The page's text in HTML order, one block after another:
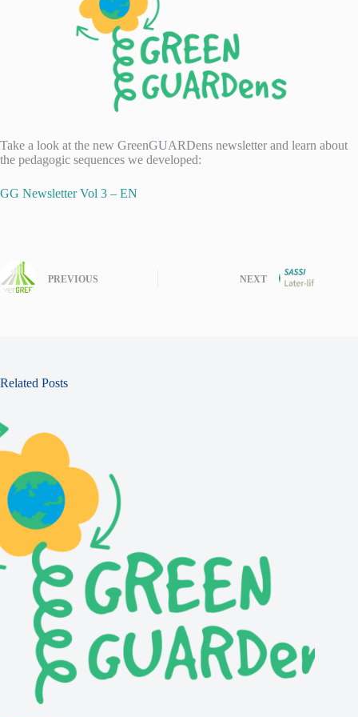
Take a look at the new GreenGUARDens newsletter and learn about
the pedagogic sequences we developed:
GG Newsletter Vol 3 – EN
PREVIOUS NEXT
Related Posts